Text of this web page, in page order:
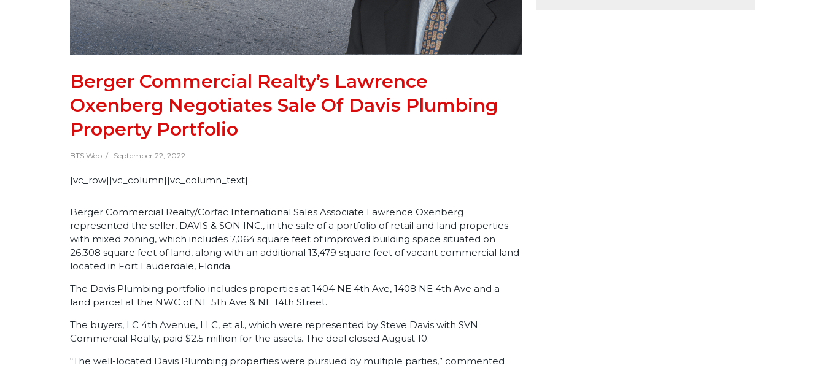
Berger Commercial Realty’s Lawrence
Oxenberg Negotiates Sale Of Davis Plumbing
Property Portfolio
BTS Web / September 22, 2022
[vc_row][vc_column][vc_column_text]
Berger Commercial Realty/Corfac International Sales Associate Lawrence Oxenberg
represented the seller, DAVIS & SON INC., in the sale of a portfolio of retail and land properties
with mixed zoning, which includes 7,064 square feet of improved building space situated on
26,308 square feet of land, along with an additional 13,479 square feet of vacant commercial land
located in Fort Lauderdale, Florida.
The Davis Plumbing portfolio includes properties at 1404 NE 4th Ave, 1408 NE 4th Ave and a
land parcel at the NWC of NE 5th Ave & NE 14th Street.
The buyers, LC 4th Avenue, LLC, et al., which were represented by Steve Davis with SVN
Commercial Realty, paid $2.5 million for the assets. The deal closed August 10.
“The well-located Davis Plumbing properties were pursued by multiple parties,” commented